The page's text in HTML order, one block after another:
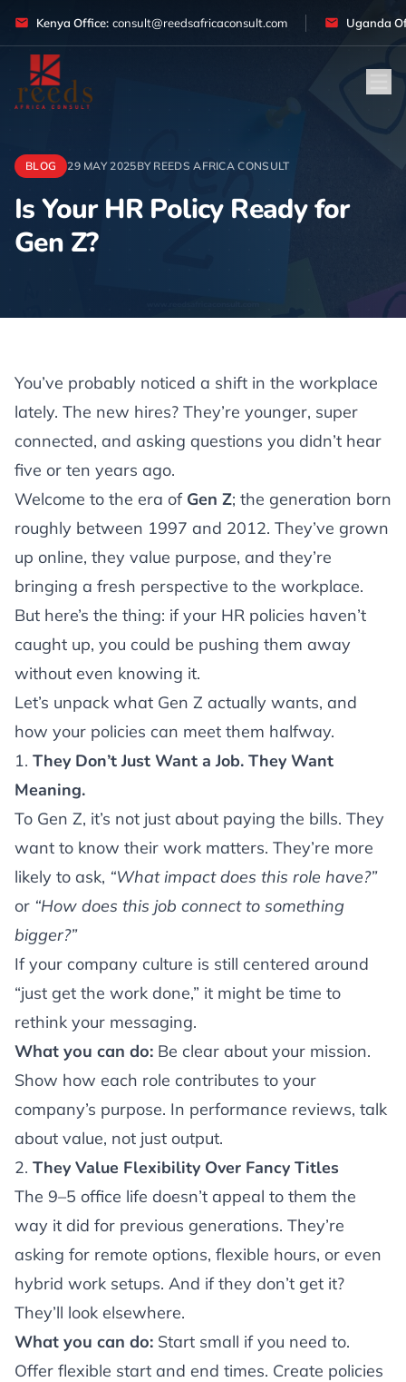
Kenya Office: consult@reedsafricaconsult.com Uganda
BLOG 29 MAY 2025BY REEDS AFRICA CONSULT
Is Your HR Policy Ready for
Gen Z?
Article
You’ve probably noticed a shift in the workplace
lately. The new hires? They’re younger, super
connected, and asking questions you didn’t hear
five or ten years ago.
Welcome to the era of Gen Z; the generation born
roughly between 1997 and 2012. They’ve grown
up online, they value purpose, and they’re
bringing a fresh perspective to the workplace.
But here’s the thing: if your HR policies haven’t
caught up, you could be pushing them away
without even knowing it.
Let’s unpack what Gen Z actually wants, and
how your policies can meet them halfway.
1. They Don’t Just Want a Job. They Want
Meaning.
To Gen Z, it’s not just about paying the bills. They
want to know their work matters. They’re more
likely to ask, “What impact does this role have?”
or “How does this job connect to something
bigger?”
If your company culture is still centered around
“just get the work done,” it might be time to
rethink your messaging.
What you can do: Be clear about your mission.
Show how each role contributes to your
company’s purpose. In performance reviews, talk
about value, not just output.
2. They Value Flexibility Over Fancy Titles
The 9–5 office life doesn’t appeal to them the
way it did for previous generations. They’re
asking for remote options, flexible hours, or even
hybrid work setups. And if they don’t get it?
They’ll look elsewhere.
What you can do: Start small if you need to.
Offer flexible start and end times. Create policies